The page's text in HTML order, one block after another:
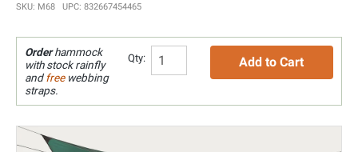
SKU: M68 UPC: 832667454465
Orderhammock
with stock rainfly
andfreewebbing
straps.
Qty: Add to Cart